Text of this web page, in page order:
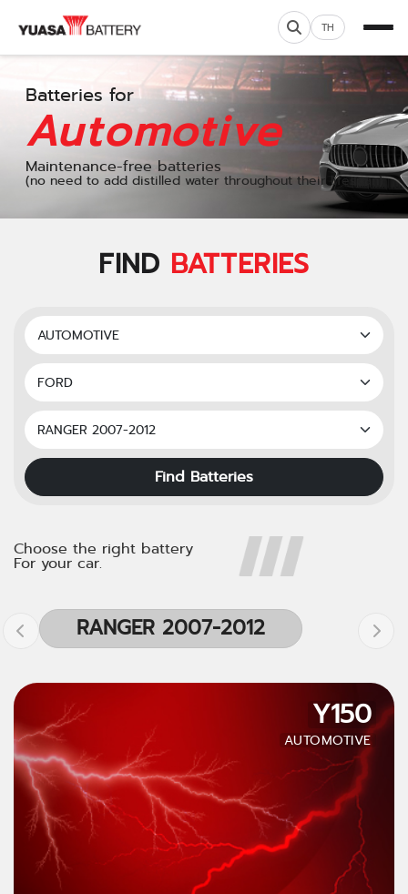
TH
Batteries for
Automotive
Maintenance-free batteries
(no need to add distilled water throughout their lifespan)
FIND BATTERIES
Find Batteries
Choose the right battery
For your car.
RANGER 2007-2012
Y150
AUTOMOTIVE